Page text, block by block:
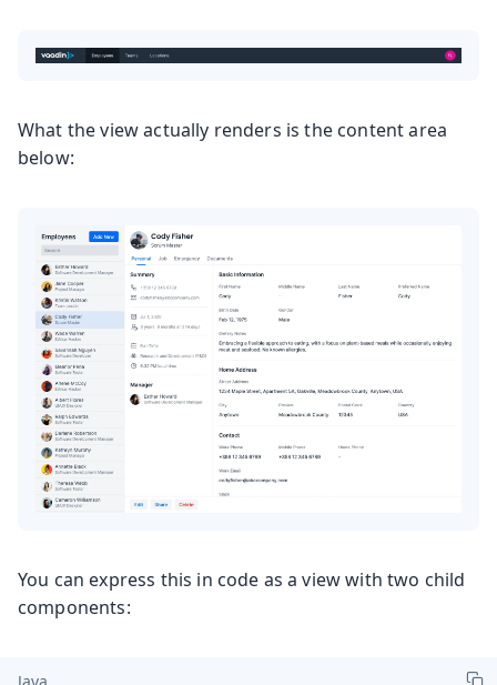
What the view actually renders is the content area
below:
You can express this in code as a view with two child
components: